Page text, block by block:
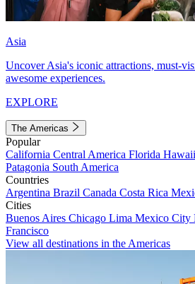
Asia
Uncover Asia's iconic attractions, must-
awesome experiences.
EXPLORE
The Americas
Popular
California Central America Florida Hawaii
Patagonia South America
Countries
Argentina Brazil Canada Costa Rica
Cities
Buenos Aires Chicago Lima Mexico City
Francisco
View all destinations in the Americas